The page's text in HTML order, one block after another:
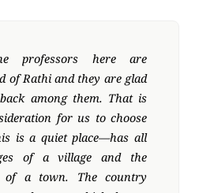
professors here are
of Rathi and they are glad
among them. That is
for us to choose
is a quiet place—has all
of a village and the
of a town. The country